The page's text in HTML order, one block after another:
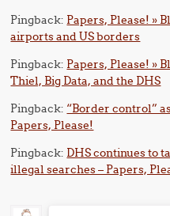
Pingback: Papers, Please! »
airports and US borders
Pingback: Papers, Please! »
Thiel, Big Data, and the DHS
Pingback: “Border control”
Papers, Please!
Pingback: DHS continues to
illegal searches – Papers,